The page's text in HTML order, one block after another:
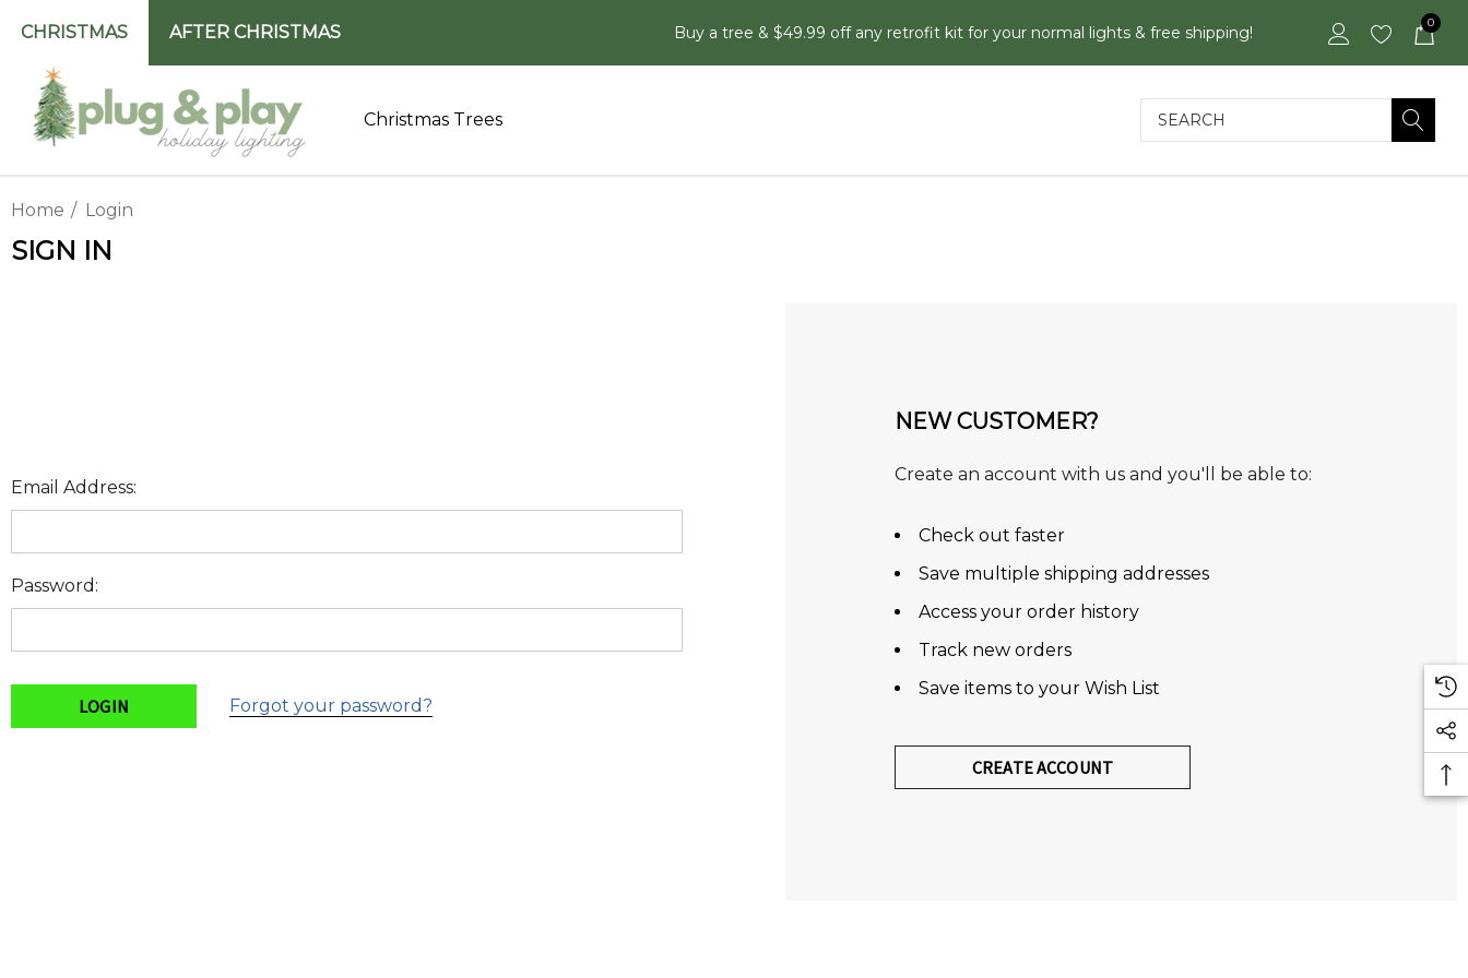
CHRISTMAS AFTER CHRISTMAS Buy a tree & $49.99 off any retrofit kit for your normal lights & free shipping!
0
Christmas Trees Search
Home Login
SIGN IN
Email Address:
Password:
Forgot your password?
NEW CUSTOMER?
Create an account with us and you'll be able to:
Check out faster
Save multiple shipping addresses
Access your order history
Track new orders
Save items to your Wish List
CREATE ACCOUNT